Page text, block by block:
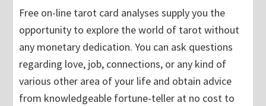
Free on-line tarot card analyses supply you the
opportunity to explore the world of tarot without
any monetary dedication. You can ask questions
regarding love, job, connections, or any kind of
various other area of your life and obtain advice
from knowledgeable fortune-teller at no cost to